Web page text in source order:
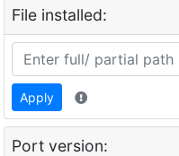
File installed:
Apply
Port version: